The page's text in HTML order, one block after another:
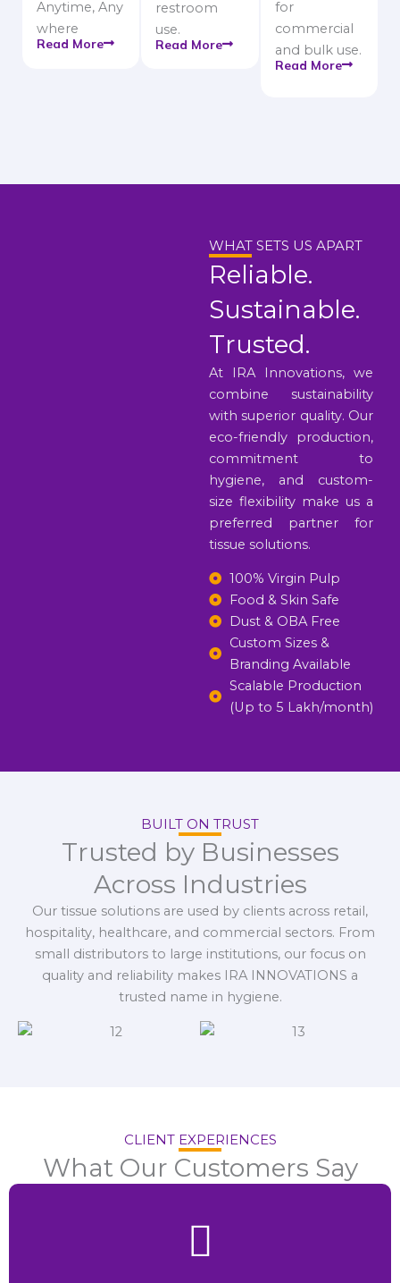
Anytime, Any
where
Read More
restroom
use.
Read More
for
commercial
and bulk use.
Read More
WHAT SETS US APART
Reliable.
Sustainable.
Trusted.
At IRA Innovations, we
combine sustainability
with superior quality. Our
eco-friendly production,
commitment to
hygiene, and custom-
size flexibility make us a
preferred partner for
tissue solutions.
100% Virgin Pulp
Food & Skin Safe
Dust & OBA Free
Custom Sizes &
Branding Available
Scalable Production
(Up to 5 Lakh/month)
BUILT ON TRUST
Trusted by Businesses
Across Industries
Our tissue solutions are used by clients across retail,
hospitality, healthcare, and commercial sectors. From
small distributors to large institutions, our focus on
quality and reliability makes IRA INNOVATIONS a
trusted name in hygiene.
CLIENT EXPERIENCES
What Our Customers Say